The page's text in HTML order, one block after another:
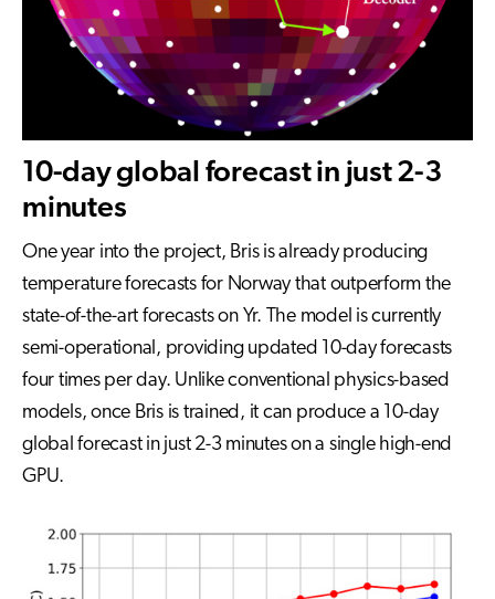
10-day global forecast in just 2-3
minutes
One year into the project, Bris is already producing
temperature forecasts for Norway that outperform the
state-of-the-art forecasts on Yr. The model is currently
semi-operational, providing updated 10-day forecasts
four times per day. Unlike conventional physics-based
models, once Bris is trained, it can produce a 10-day
global forecast in just 2-3 minutes on a single high-end
GPU.